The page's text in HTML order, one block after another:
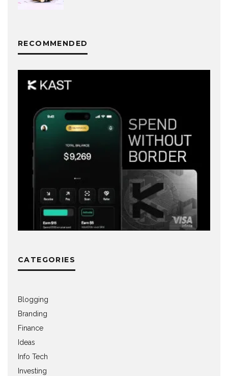
RECOMMENDED
CATEGORIES
Blogging
Branding
Finance
Ideas
Info Tech
Investing